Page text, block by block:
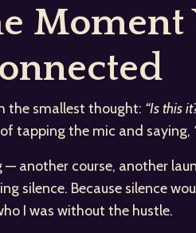
Moment
the smallest thought: “Is this
tapping the mic and saying,
— another course, another
silence. Because silence
I was without the hustle.